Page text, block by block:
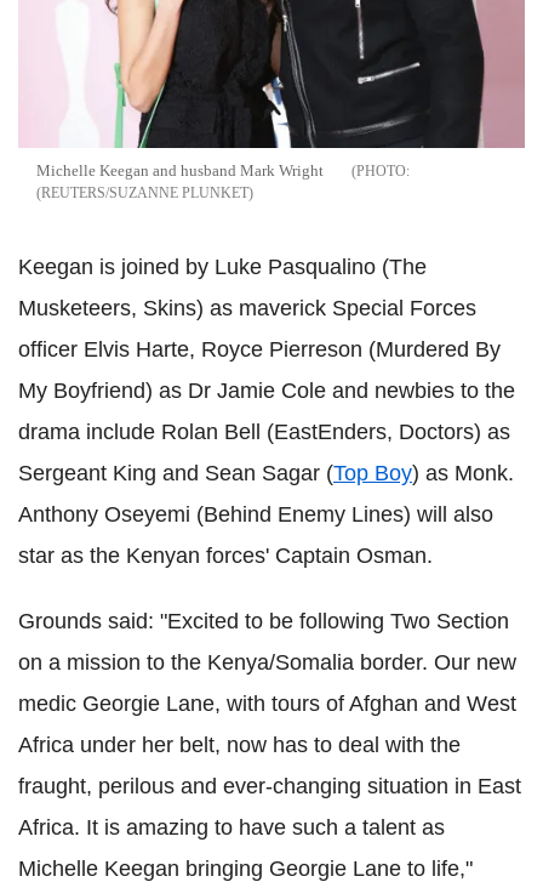
Michelle Keegan and husband Mark Wright
(REUTERS/SUZANNE PLUNKET
Keegan is joined by Luke Pasqualino (The
Musketeers, Skins) as maverick Special Forces
officer Elvis Harte, Royce Pierreson (Murdered By
My Boyfriend) as Dr Jamie Cole and newbies to the
drama include Rolan Bell (EastEnders, Doctors) as
Sergeant King and Sean Sagar (Top Boy) as Monk.
Anthony Oseyemi (Behind Enemy Lines) will also
star as the Kenyan forces' Captain Osman.
Grounds said: "Excited to be following Two Section
on a mission to the Kenya/Somalia border. Our new
medic Georgie Lane, with tours of Afghan and West
Africa under her belt, now has to deal with the
fraught, perilous and ever-changing situation in East
Africa. It is amazing to have such a talent as
Michelle Keegan bringing Georgie Lane to life,"